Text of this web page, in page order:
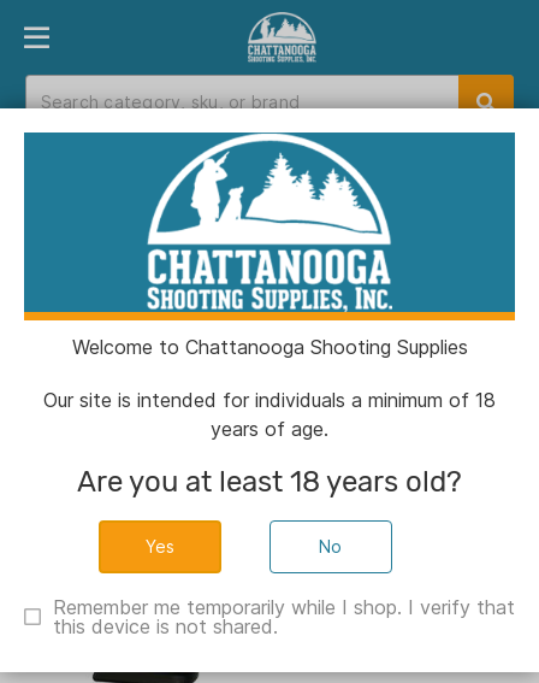
PRODUCT FINDER DEPARTMENTS
Catalog> Glock 43X "Glock & Horses"
Blue Handgun 9mm Luger 10rd Magazines(2) 3.4"
Barrel Accessory Rail USA Made
Welcome to Chattanooga Shooting Supplies
Our site is intended for individuals a minimum of 18
years of age.
Are you at least 18 years old?
No
Remember me temporarily while I shop. I verify that
this device is not shared.